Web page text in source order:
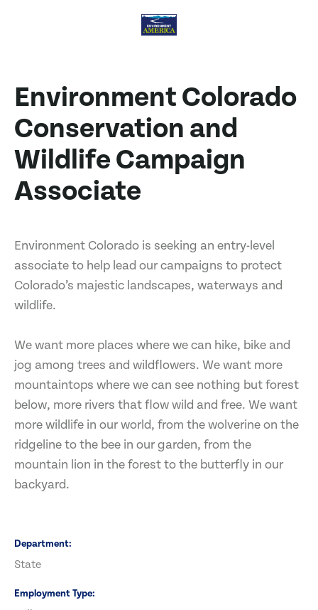
Environment Colorado
Conservation and
Wildlife Campaign
Associate
Environment Colorado is seeking an entry-level
associate to help lead our campaigns to protect
Colorado’s majestic landscapes, waterways and
wildlife.
We want more places where we can hike, bike and
jog among trees and wildflowers. We want more
mountaintops where we can see nothing but forest
below, more rivers that flow wild and free. We want
more wildlife in our world, from the wolverine on the
ridgeline to the bee in our garden, from the
mountain lion in the forest to the butterfly in our
backyard.
Department
State
Employment Type